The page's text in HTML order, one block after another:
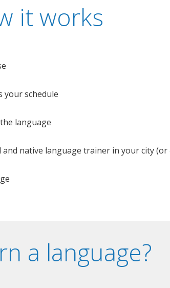
it works
your schedule
language
native language trainer in your city (or
a language?